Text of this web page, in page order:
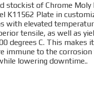
stockist of Chrome
K11562 Plate in
elevated
tensile, as well as
degrees C. This
immune to the
lowering downtime..